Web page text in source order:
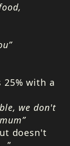
with a
we don't
doesn't